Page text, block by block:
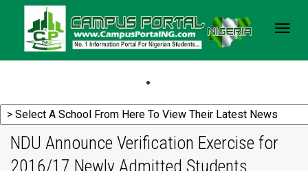
NDU Announce Verification Exercise for
2016/17 Newly Admitted Students